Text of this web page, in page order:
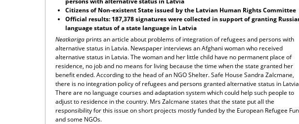
Citizens of Non-existent State issued by the Latvian Human Rights Committee
Official results: 187,378 signatures were collected in support of granting
language status of a state language in Latvia
Neatkariga prints an article about problems of integration of refugees and persons with
alternative status in Latvia. Newspaper interviews an Afghani woman who received
alternative status in Latvia. The woman and her little child have no permanent place of
residence, no job and no means for living because the time when the state granted her
benefit ended. According to the head of an NGO Shelter. Safe House Sandra Zalcmane,
there is no integration policy of refugees and persons granted alternative status in
There are no language courses and adaptation system which could help such people to
adjust to residence in the country. Mrs Zalcmane states that the state put all the
responsibility for this issue on short projects mostly funded by the European Refugee
and some NGOs.